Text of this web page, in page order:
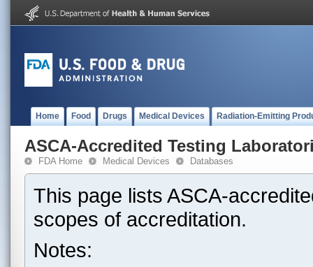
Home Food Drugs Medical Devices Radiation-Emitting
ASCA-Accredited Testing
FDA Home Medical Devices Databases
This page lists ASCA-
scopes of accreditation.
Notes: